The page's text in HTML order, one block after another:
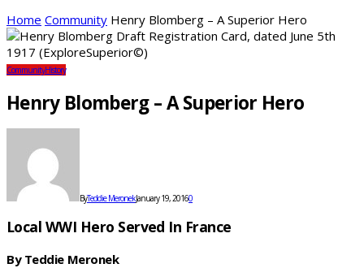
Home Community Henry Blomberg – A Superior Hero
CommunityHistory
Henry Blomberg – A Superior Hero
ByTeddie MeronekJanuary 19, 20160
Local WWI Hero Served In France
By Teddie Meronek